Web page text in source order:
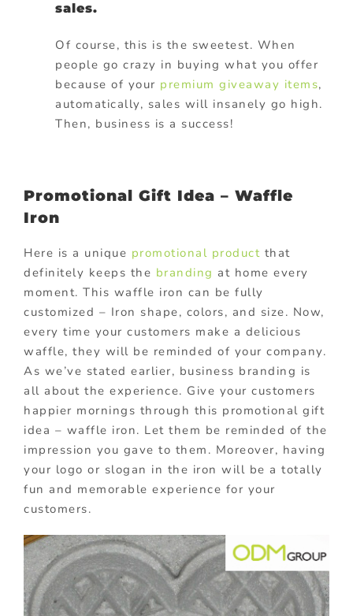
sales.
Of course, this is the sweetest. When
people go crazy in buying what you offer
because of your premium giveaway items,
automatically, sales will insanely go high.
Then, business is a success!
Promotional Gift Idea – Waffle
Iron
Here is a unique promotional product that
definitely keeps the branding at home every
moment. This waffle iron can be fully
customized – Iron shape, colors, and size. Now,
every time your customers make a delicious
waffle, they will be reminded of your company.
As we’ve stated earlier, business branding is
all about the experience. Give your customers
happier mornings through this promotional gift
idea – waffle iron. Let them be reminded of the
impression you gave to them. Moreover, having
your logo or slogan in the iron will be a totally
fun and memorable experience for your
customers.